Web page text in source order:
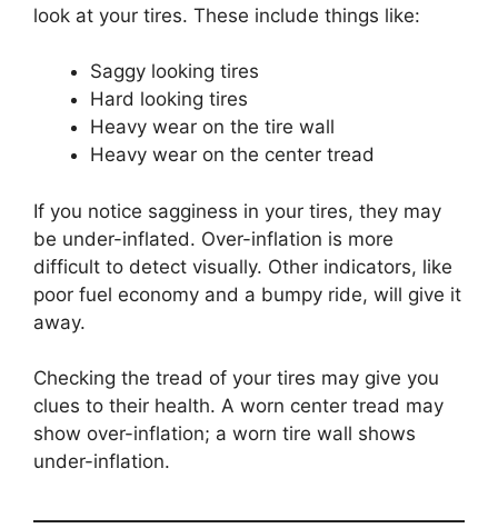
look at your tires. These include things like:
Saggy looking tires
Hard looking tires
Heavy wear on the tire wall
Heavy wear on the center tread
If you notice sagginess in your tires, they may
be under-inflated. Over-inflation is more
difficult to detect visually. Other indicators, like
poor fuel economy and a bumpy ride, will give it
away.
Checking the tread of your tires may give you
clues to their health. A worn center tread may
show over-inflation; a worn tire wall shows
under-inflation.